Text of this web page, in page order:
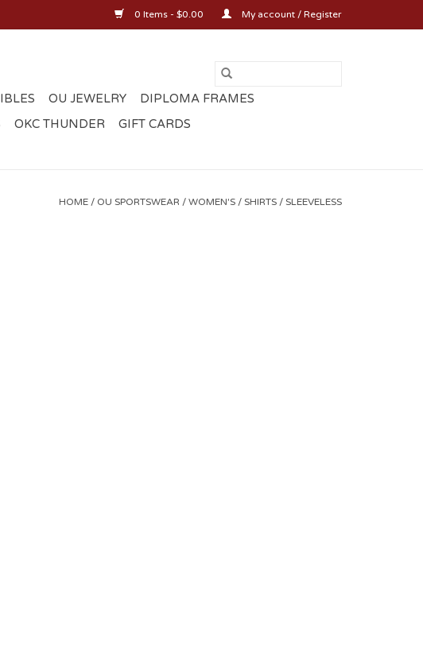
0 Items - $0.00 My account / Register
OU JEWELRY
DIPLOMA FRAMES
OKC THUNDER GIFT CARDS
HOME / OU SPORTSWEAR / WOMEN'S / SHIRTS / SLEEVELESS